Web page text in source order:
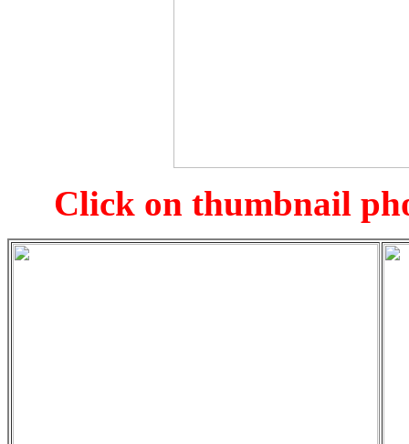
Click on thumbnail